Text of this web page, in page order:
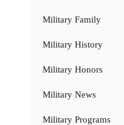
Military Family
Military History
Military Honors
Military News
Military Programs